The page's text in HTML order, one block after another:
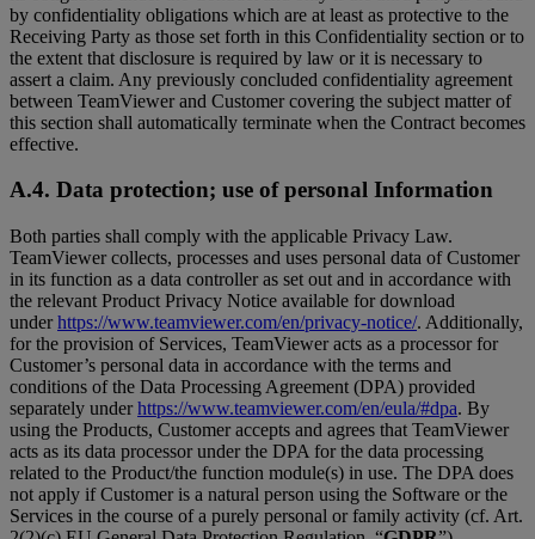
by confidentiality obligations which are at least as protective to the
Receiving Party as those set forth in this Confidentiality section or to
the extent that disclosure is required by law or it is necessary to
assert a claim. Any previously concluded confidentiality agreement
between TeamViewer and Customer covering the subject matter of
this section shall automatically terminate when the Contract becomes
effective.
A.4. Data protection; use of personal Information
Both parties shall comply with the applicable Privacy Law.
TeamViewer collects, processes and uses personal data of Customer
in its function as a data controller as set out and in accordance with
the relevant Product Privacy Notice available for download
underhttps://www.teamviewer.com/en/privacy-notice/. Additionally,
for the provision of Services, TeamViewer acts as a processor for
Customer’s personal data in accordance with the terms and
conditions of the Data Processing Agreement (DPA) provided
separately underhttps://www.teamviewer.com/en/eula/#dpa. By
using the Products, Customer accepts and agrees that TeamViewer
acts as its data processor under the DPA for the data processing
related to the Product/the function module(s) in use. The DPA does
not apply if Customer is a natural person using the Software or the
Services in the course of a purely personal or family activity (cf. Art.